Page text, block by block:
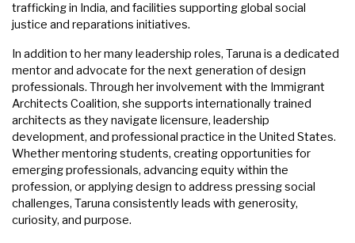
trafficking in India, and facilities supporting global social
justice and reparations initiatives.
In addition to her many leadership roles, Taruna is a dedicated
mentor and advocate for the next generation of design
professionals. Through her involvement with the Immigrant
Architects Coalition, she supports internationally trained
architects as they navigate licensure, leadership
development, and professional practice in the United States.
Whether mentoring students, creating opportunities for
emerging professionals, advancing equity within the
profession, or applying design to address pressing social
challenges, Taruna consistently leads with generosity,
curiosity, and purpose.